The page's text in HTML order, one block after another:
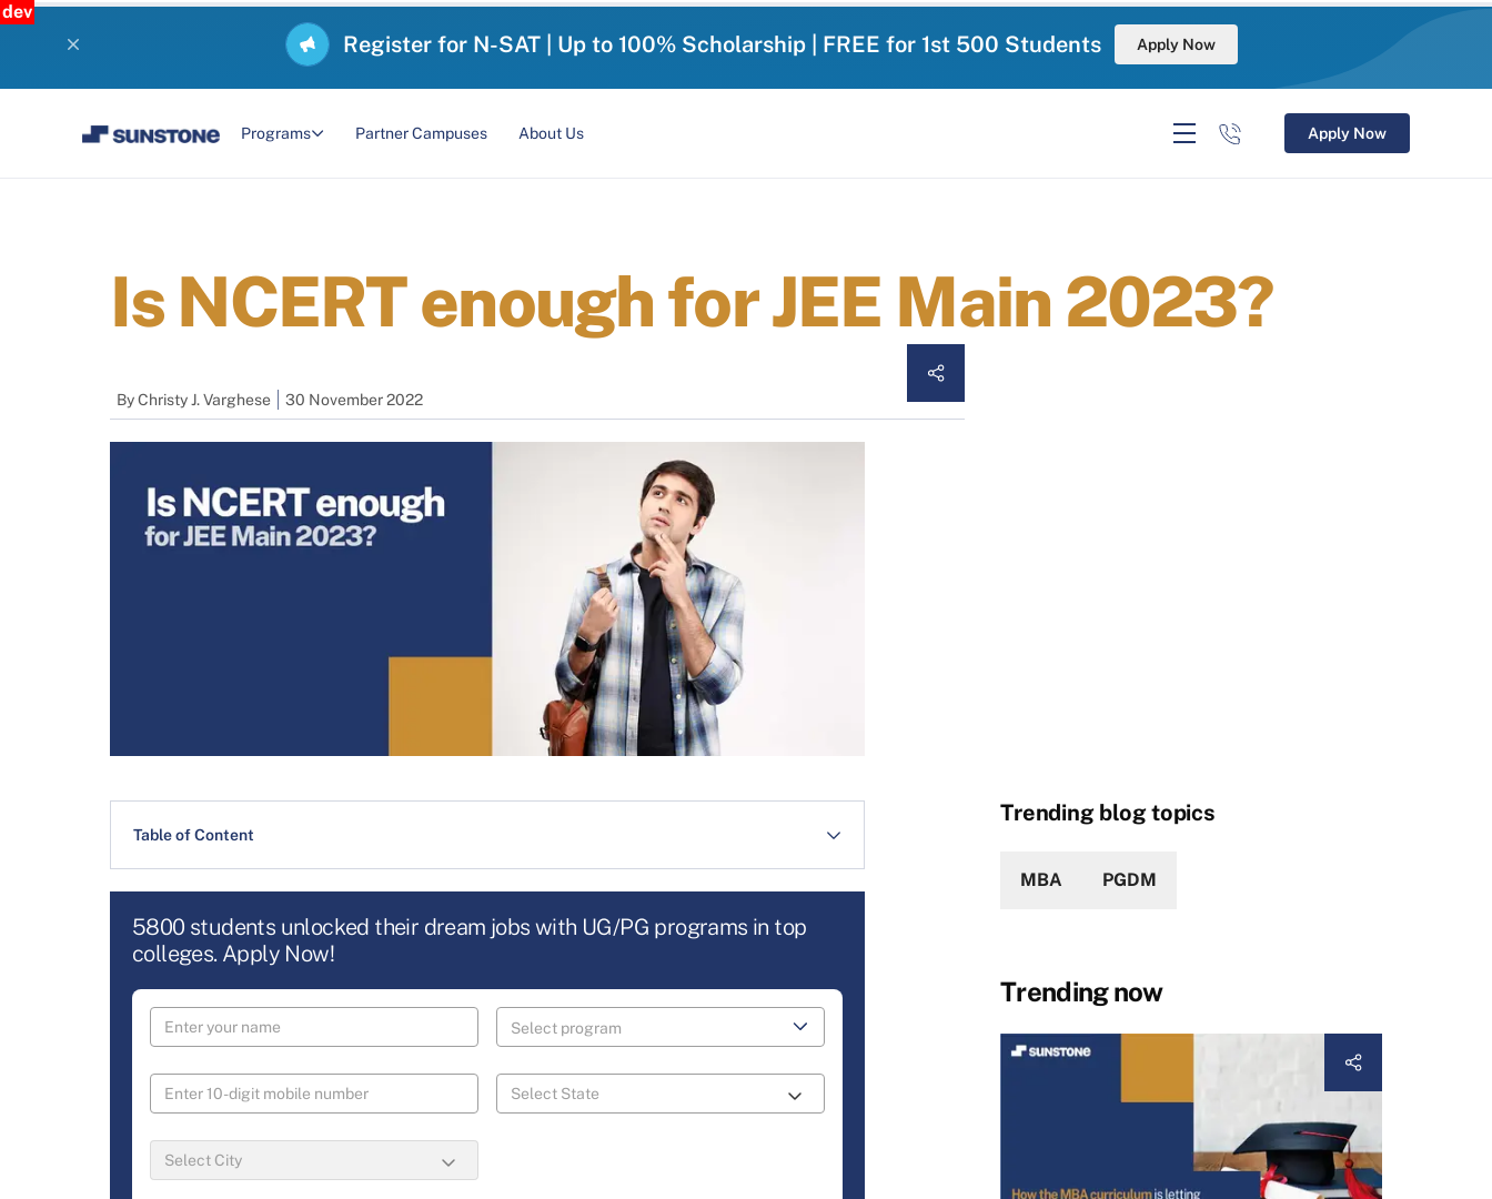
dev
Register for N-SAT | Up to 100% Scholarship | FREE for 1st 500 Students Apply Now
Programs Partner Campuses About Us Apply Now
Is NCERT enough for JEE Main 2023?
ByChristy J. Varghese 30 November 2022
Table of Content
5800 students unlocked their dream jobs with UG/PG programs in top
colleges. Apply Now!
Trending blog topics
MBA PGDM
Trending now